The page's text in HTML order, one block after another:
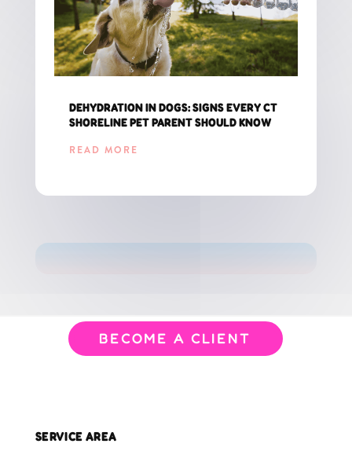
DEHYDRATION IN DOGS: SIGNS EVERY CT
SHORELINE PET PARENT SHOULD KNOW
READ MORE
GET THE LATEST UPDATES FOR CT PET PARENTS!
BECOME A CLIENT
SERVICE AREA